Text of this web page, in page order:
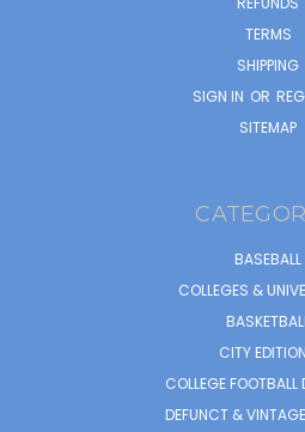
TERMS
SHIPPING
SIGN IN OR
SITEMAP
BASEBALL
COLLEGES &
CITY
COLLEGE FOOTBALL
DEFUNCT &